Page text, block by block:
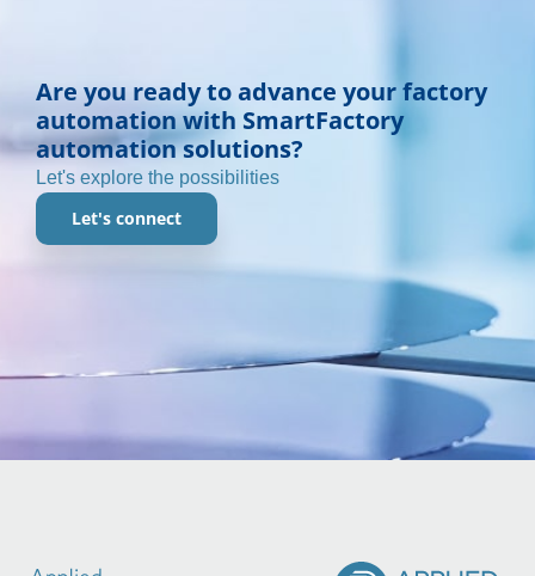
Are you ready to advance your factory
automation with SmartFactory
automation solutions?
Let's explore the possibilities
Let's connect